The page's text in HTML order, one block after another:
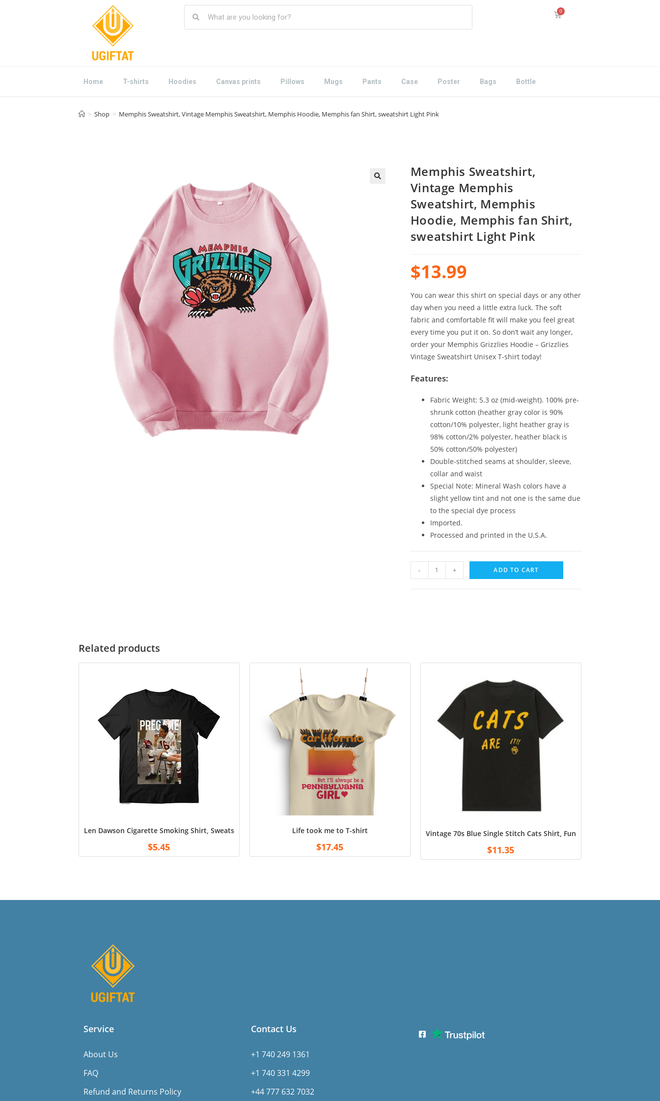
Home T-shirts Hoodies Canvas prints Pillows Mugs Pants Case Poster Bags Bottle
> Shop > Memphis Sweatshirt, Vintage Memphis Sweatshirt, Memphis Hoodie, Memphis fan Shirt, sweatshirt Light Pink
Memphis Sweatshirt,
Vintage Memphis
Sweatshirt, Memphis
Hoodie, Memphis fan Shirt,
sweatshirt Light Pink
$13.99
You can wear this shirt on special days or any other
day when you need a little extra luck. The soft
fabric and comfortable fit will make you feel great
every time you put it on. So don’t wait any longer,
order your Memphis Grizzlies Hoodie – Grizzlies
Vintage Sweatshirt Unisex T-shirt today!
Features:
Fabric Weight: 5.3 oz (mid-weight). 100% pre-
shrunk cotton (heather gray color is 90%
cotton/10% polyester, light heather gray is
98% cotton/2% polyester, heather black is
50% cotton/50% polyester)
Double-stitched seams at shoulder, sleeve,
collar and waist
Special Note: Mineral Wash colors have a
slight yellow tint and not one is the same due
to the special dye process
Imported.
Processed and printed in the U.S.A.
- + ADD TO CART
Related products
Len Dawson Cigarette Smoking Shirt, Sweatshirt Unisex Shirts Tee for Fans Football White
$5.45
Life took me to T-shirt
$17.45
Vintage 70s Blue Single Stitch Cats Shirt, Funny Cats Are It
$11.35
Service
About Us
FAQ
Refund and Returns Policy
Contact Us
+1 740 249 1361
+1 740 331 4299
+44 777 632 7032